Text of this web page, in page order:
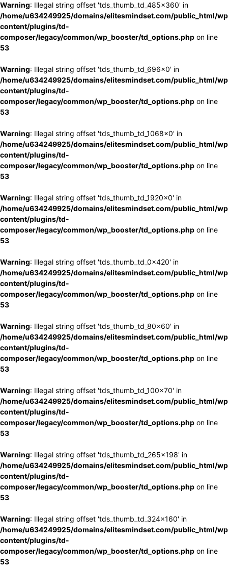
Warning: Illegal string offset 'tds_thumb_td_485x360' in
/home/u634249925/domains/elitesmindset.com/public_html/
content/plugins/td-
composer/legacy/common/wp_booster/td_options.php on line
53
Warning: Illegal string offset 'tds_thumb_td_696x0' in
/home/u634249925/domains/elitesmindset.com/public_html/
content/plugins/td-
composer/legacy/common/wp_booster/td_options.php on line
53
Warning: Illegal string offset 'tds_thumb_td_1068x0' in
/home/u634249925/domains/elitesmindset.com/public_html/
content/plugins/td-
composer/legacy/common/wp_booster/td_options.php on line
53
Warning: Illegal string offset 'tds_thumb_td_1920x0' in
/home/u634249925/domains/elitesmindset.com/public_html/
content/plugins/td-
composer/legacy/common/wp_booster/td_options.php on line
53
Warning: Illegal string offset 'tds_thumb_td_0x420' in
/home/u634249925/domains/elitesmindset.com/public_html/
content/plugins/td-
composer/legacy/common/wp_booster/td_options.php on line
53
Warning: Illegal string offset 'tds_thumb_td_80x60' in
/home/u634249925/domains/elitesmindset.com/public_html/
content/plugins/td-
composer/legacy/common/wp_booster/td_options.php on line
53
Warning: Illegal string offset 'tds_thumb_td_100x70' in
/home/u634249925/domains/elitesmindset.com/public_html/
content/plugins/td-
composer/legacy/common/wp_booster/td_options.php on line
53
Warning: Illegal string offset 'tds_thumb_td_265x198' in
/home/u634249925/domains/elitesmindset.com/public_html/
content/plugins/td-
composer/legacy/common/wp_booster/td_options.php on line
53
Warning: Illegal string offset 'tds_thumb_td_324x160' in
/home/u634249925/domains/elitesmindset.com/public_html/
content/plugins/td-
composer/legacy/common/wp_booster/td_options.php on line
53